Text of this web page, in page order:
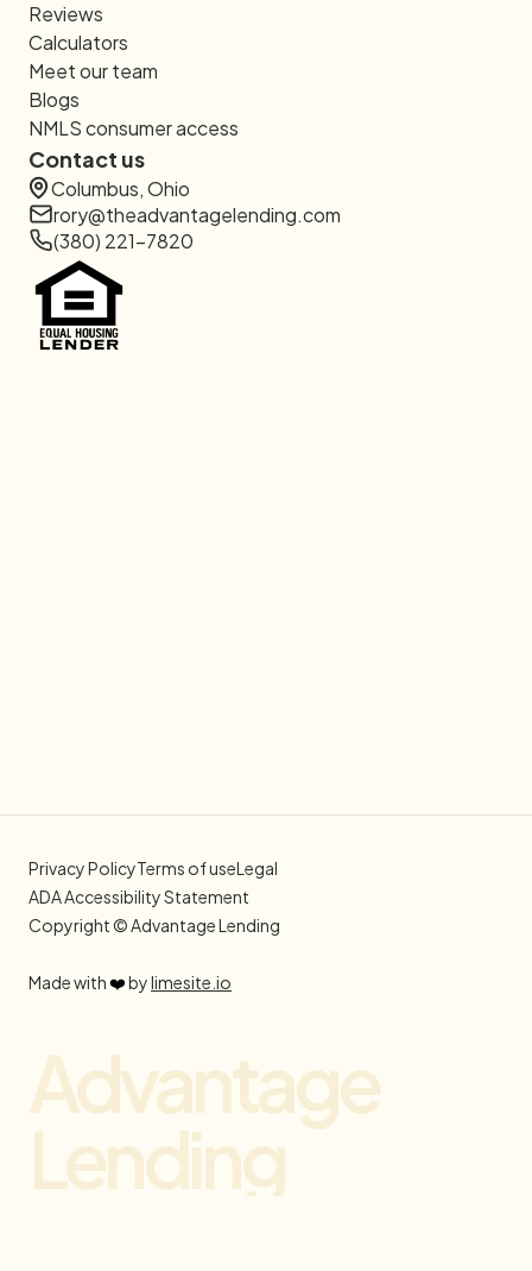
Reviews
Calculators
Meet our team
Blogs
NMLS consumer access
Contact us
Columbus, Ohio
rory@theadvantagelending.com
(380) 221-7820
Made with❤️bylimesite.io
Privacy PolicyTerms of useLegal
ADA Accessibility Statement
Copyright © Advantage Lending
Advantage
Lending